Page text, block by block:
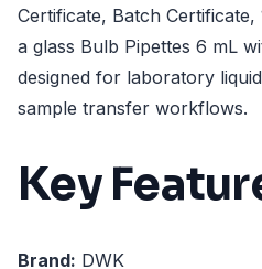
Certificate, Batch
a glass Bulb Pipettes 6 mL
designed for laboratory
sample transfer workflows.
Key
Brand: DWK